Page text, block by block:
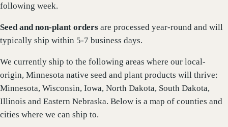
following week.
Seed and non-plant orders are processed year-round and will
typically ship within 5-7 business days.
We currently ship to the following areas where our local-
origin, Minnesota native seed and plant products will thrive:
Minnesota, Wisconsin, Iowa, North Dakota, South Dakota,
Illinois and Eastern Nebraska. Below is a map of counties and
cities where we can ship to.